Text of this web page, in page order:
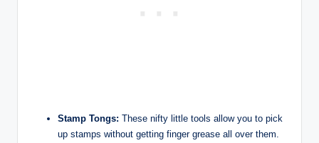
Stamp Tongs: These nifty little tools allow you to pick
up stamps without getting finger grease all over them.